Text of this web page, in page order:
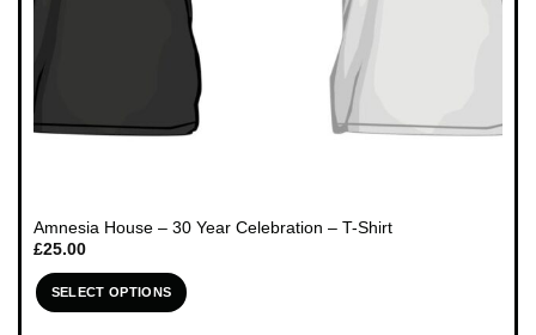
Amnesia House – 30 Year Celebration – T-Shirt
£25.00
SELECT OPTIONS